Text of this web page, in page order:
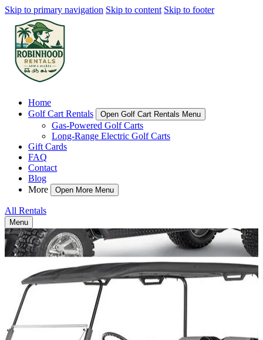
Skip to primary navigation Skip to content Skip to footer
Home
Golf Cart Rentals
Open Golf Cart Rentals Menu
Gas-Powered Golf Carts
Long-Range Electric Golf Carts
Gift Cards
FAQ
Contact
Blog
More
Open More Menu
All Rentals
Menu